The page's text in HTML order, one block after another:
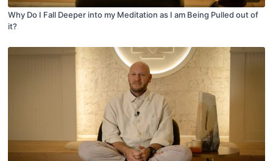
Why Do I Fall Deeper into my Meditation as I am Being Pulled out of
it?